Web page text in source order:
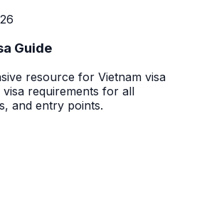
Guide
resource for Vietnam visa
requirements for all
and entry points.